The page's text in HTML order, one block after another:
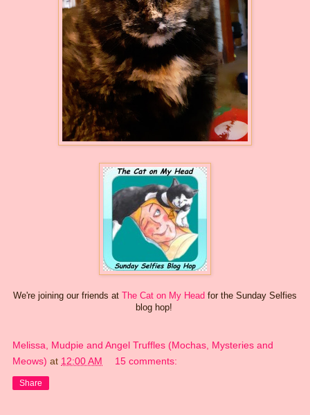
We're joining our friends at The Cat on My Head for the Sunday Selfies
blog hop!
Melissa, Mudpie and Angel Truffles (Mochas, Mysteries and
Meows) at 12:00 AM 15 comments:
Share